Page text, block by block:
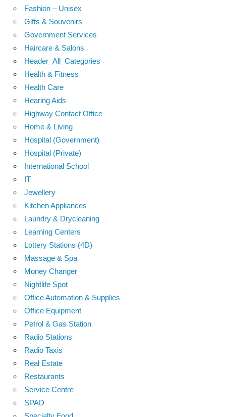
Fashion – Unisex
Gifts & Souvenirs
Government Services
Haircare & Salons
Header_All_Categories
Health & Fitness
Health Care
Hearing Aids
Highway Contact Office
Home & Living
Hospital (Government)
Hospital (Private)
International School
IT
Jewellery
Kitchen Appliances
Laundry & Drycleaning
Learning Centers
Lottery Stations (4D)
Massage & Spa
Money Changer
Nightlife Spot
Office Automation & Supplies
Office Equipment
Petrol & Gas Station
Radio Stations
Radio Taxis
Real Estate
Restaurants
Service Centre
SPAD